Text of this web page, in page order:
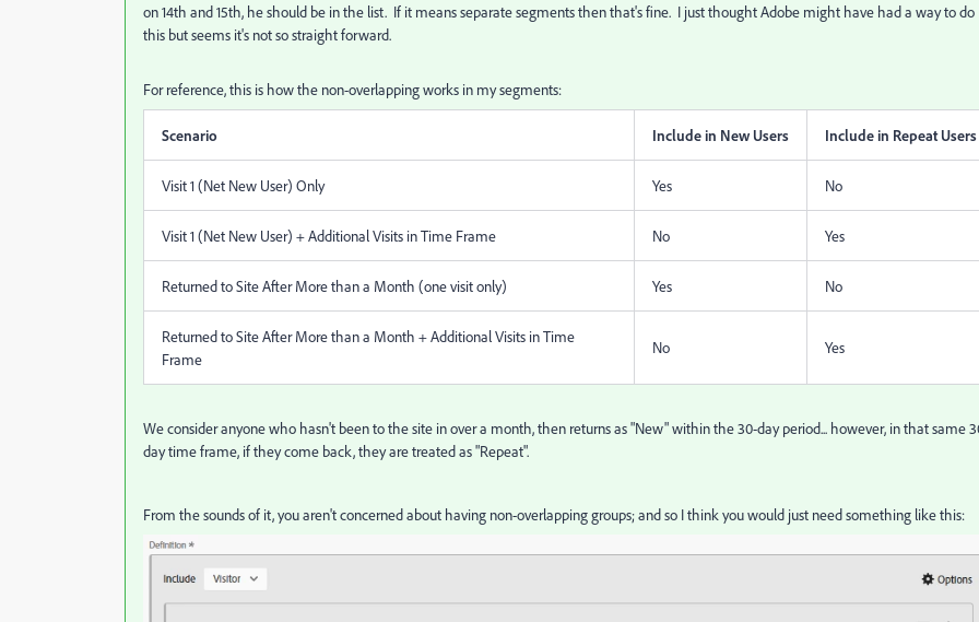
on 14th and 15th, he should be in the list. If it means separate segments then that's fine. I just thought Adobe might have had a way to do
this but seems it's not so straight forward.
For reference, this is how the non-overlapping works in my segments:
Scenario Include in New Users Include in Repeat Users
Visit 1 (Net New User) Only Yes No
Visit 1 (Net New User) + Additional Visits in Time Frame No Yes
Returned to Site After More than a Month (one visit only) Yes No
Returned to Site After More than a Month + Additional Visits in Time
Frame
No Yes
We consider anyone who hasn't been to the site in over a month, then returns as "New" within the 30-day period... however, in that same
day time frame, if they come back, they are treated as "Repeat".
From the sounds of it, you aren't concerned about having non-overlapping groups; and so I think you would just need something like this: